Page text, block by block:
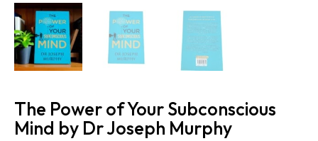
The Power of Your Subconscious
Mind by Dr Joseph Murphy